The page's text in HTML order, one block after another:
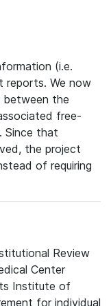
(i.e.
We now
between the
free-
Since that
the project
of requiring
Review
Center
Institute of
for individual